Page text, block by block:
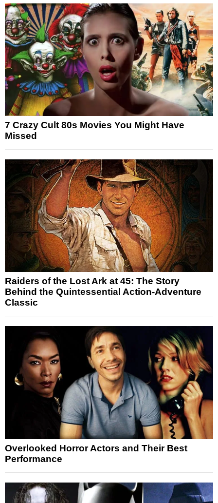
7 Crazy Cult 80s Movies You Might Have
Missed
Raiders of the Lost Ark at 45: The Story
Behind the Quintessential Action-Adventure
Classic
Overlooked Horror Actors and Their Best
Performance